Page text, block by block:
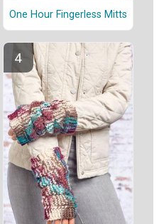
One Hour Fingerless Mitts